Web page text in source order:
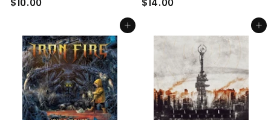
$10.00
.
0
0
$14.00
.
0
Add to cart Add to cart